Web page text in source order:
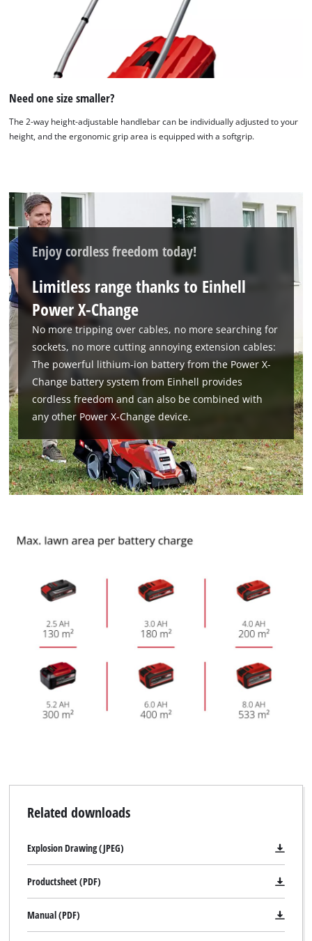
We need your consent to load the
Google Maps service!
This content is not permitted to load due
visitor. The website owner needs to setup
the site with their CMP to add this content
Management Platform
Need one size smaller?
The 2-way height-adjustable handlebar can be individually adjusted to your
height, and the ergonomic grip area is equipped with a softgrip.
Enjoy cordless freedom today!
Limitless range thanks to Einhell
Power X-Change
No more tripping over cables, no more searching for
sockets, no more cutting annoying extension cables:
The powerful lithium-ion battery from the Power X-
Change battery system from Einhell provides
cordless freedom and can also be combined with
any other Power X-Change device.
Related downloads
Explosion Drawing (JPEG)
Productsheet (PDF)
Manual (PDF)